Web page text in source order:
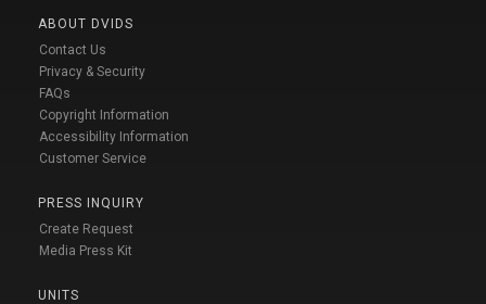
ABOUT DVIDS
Contact Us
Privacy & Security
FAQs
Copyright Information
Accessibility Information
Customer Service
PRESS INQUIRY
Create Request
Media Press Kit
UNITS